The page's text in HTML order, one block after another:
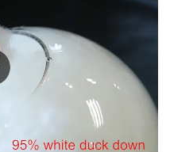
of past products and
of factory
feather can be customized